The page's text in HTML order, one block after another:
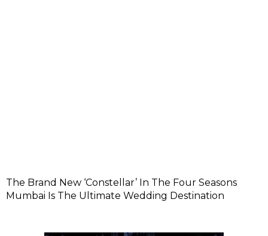
The Brand New ‘Constellar’ In The Four Seasons
Mumbai Is The Ultimate Wedding Destination